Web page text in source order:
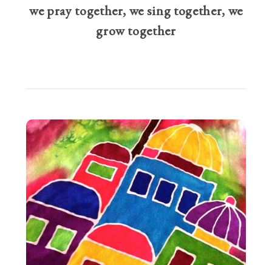
we pray together, we sing together, we
grow together